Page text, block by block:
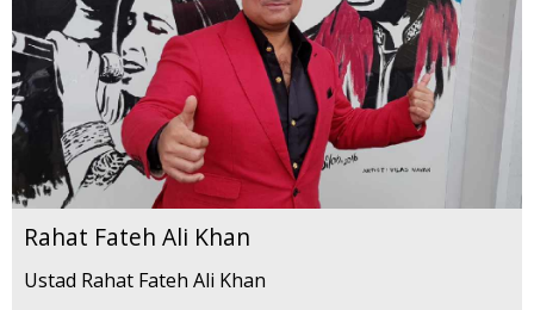
Rahat Fateh Ali Khan
Ustad Rahat Fateh Ali Khan